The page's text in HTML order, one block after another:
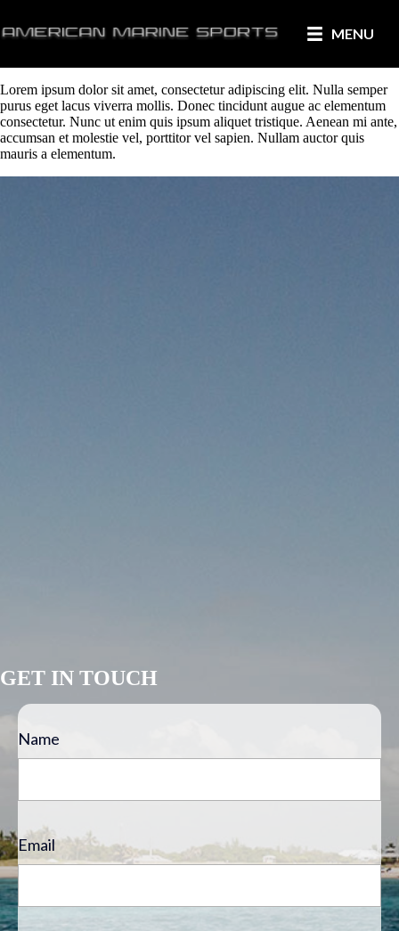
MENU
Lorem ipsum dolor sit amet, consectetur adipiscing elit. Nulla semper
purus eget lacus viverra mollis. Donec tincidunt augue ac elementum
consectetur. Nunc ut enim quis ipsum aliquet tristique. Aenean mi ante,
accumsan et molestie vel, porttitor vel sapien. Nullam auctor quis
mauris a elementum.
GET IN TOUCH
Name
Email